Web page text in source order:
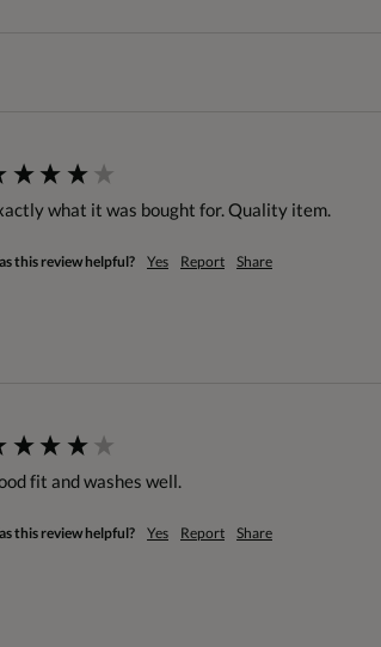
what it was bought for. Quality item.
this review helpful? Yes Report Share
fit and washes well.
this review helpful? Yes Report Share